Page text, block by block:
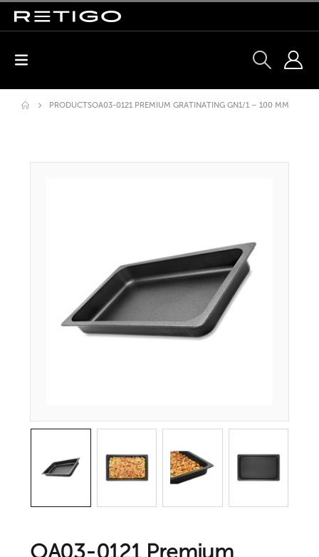
PRODUCTSOA03-0121 PREMIUM GRATINATING GN1/1 – 100 MM
OA03-0121 Premium